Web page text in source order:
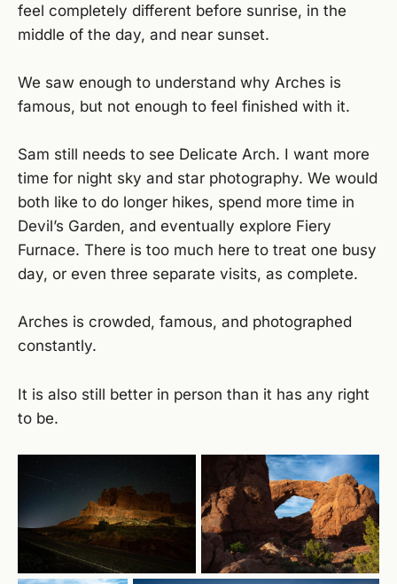
feel completely different before sunrise, in the
middle of the day, and near sunset.
We saw enough to understand why Arches is
famous, but not enough to feel finished with it.
Sam still needs to see Delicate Arch. I want more
time for night sky and star photography. We would
both like to do longer hikes, spend more time in
Devil’s Garden, and eventually explore Fiery
Furnace. There is too much here to treat one busy
day, or even three separate visits, as complete.
Arches is crowded, famous, and photographed
constantly.
It is also still better in person than it has any right
to be.